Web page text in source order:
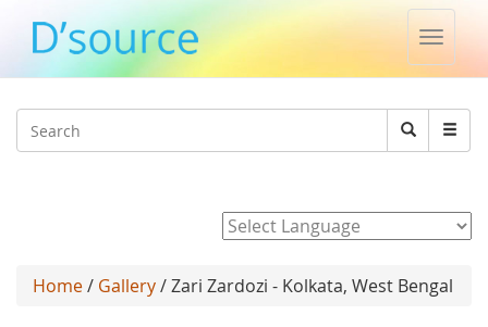
Toggle
Search
Search
Home/ Gallery/ Zari Zardozi - Kolkata, West Bengal